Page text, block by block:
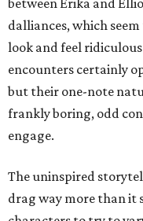
dalliances, which
look and feel
encounters certainly
but their one-note
frankly boring, odd
engage.
The uninspired
drag way more than it